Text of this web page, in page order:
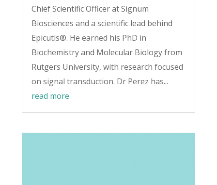
Chief Scientific Officer at Signum
Biosciences and a scientific lead behind
Epicutis®. He earned his PhD in
Biochemistry and Molecular Biology from
Rutgers University, with research focused
on signal transduction. Dr Perez has...
read more